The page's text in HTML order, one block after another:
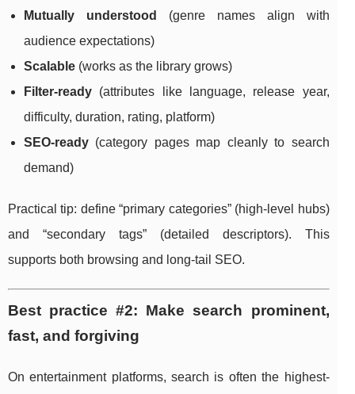
Mutually understood
(genre names align with
audience expectations)
Scalable (works as the library grows)
Filter-ready (attributes like language, release year,
difficulty, duration, rating, platform)
SEO-ready (category pages map cleanly to search
demand)
Practical tip: define “primary categories” (high-level hubs)
and “secondary tags” (detailed descriptors). This
supports both browsing and long-tail SEO.
Best practice #2: Make search prominent,
fast, and forgiving
On entertainment platforms, search is often the highest-